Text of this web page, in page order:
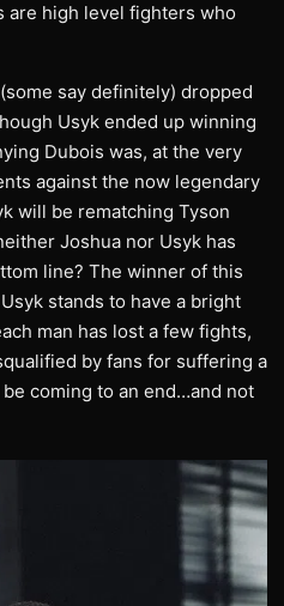
are high level fighters who
say definitely) dropped
Usyk ended up winning
Dubois was, at the very
against the now legendary
will be rematching Tyson
Joshua nor Usyk has
line? The winner of this
stands to have a bright
man has lost a few fights,
by fans for suffering a
coming to an end…and not